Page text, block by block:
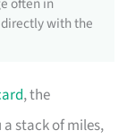
often in
with the
, the
stack of miles,